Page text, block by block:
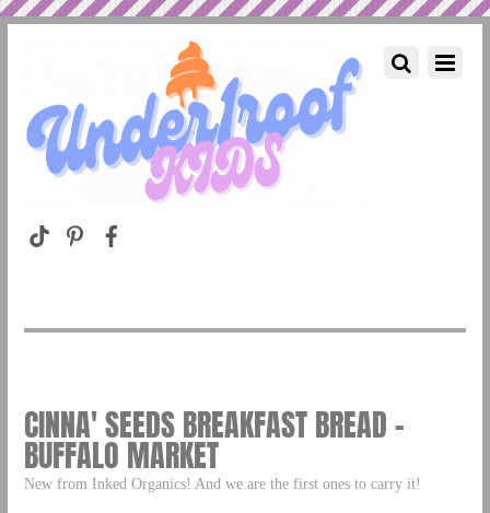
CINNA' SEEDS BREAKFAST BREAD –
BUFFALO MARKET
New from Inked Organics! And we are the first ones to carry it!